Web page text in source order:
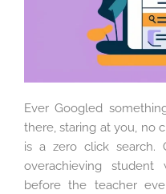
Ever Googled
there, staring at you, no
is a zero click search.
overachieving
before the teacher